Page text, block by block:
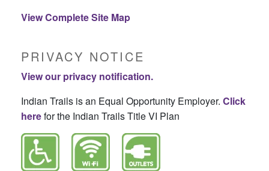
View Complete Site Map
PRIVACY NOTICE
View our privacy notification.
Indian Trails is an Equal Opportunity Employer. Click
herefor the Indian Trails Title VI Plan